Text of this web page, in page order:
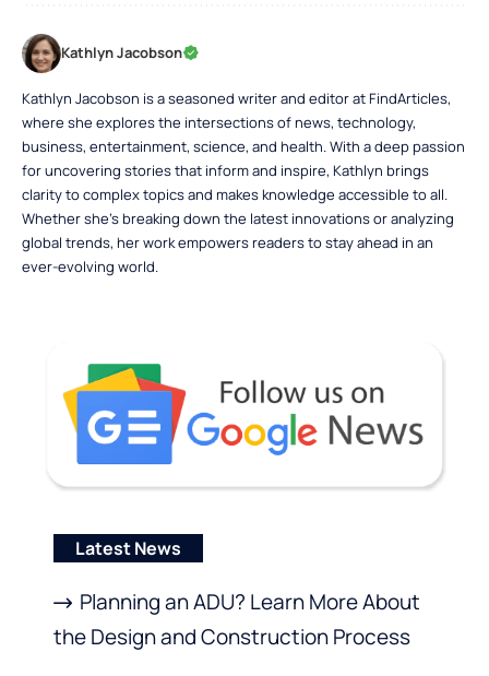
Kathlyn Jacobson
Kathlyn Jacobson is a seasoned writer and editor at FindArticles,
where she explores the intersections of news, technology,
business, entertainment, science, and health. With a deep passion
for uncovering stories that inform and inspire, Kathlyn brings
clarity to complex topics and makes knowledge accessible to all.
Whether she’s breaking down the latest innovations or analyzing
global trends, her work empowers readers to stay ahead in an
ever-evolving world.
Latest News
Planning an ADU? Learn More About
the Design and Construction Process